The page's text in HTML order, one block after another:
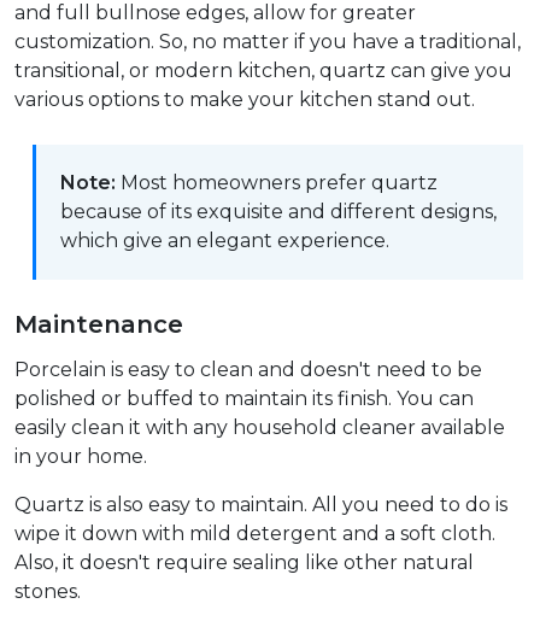
and full bullnose edges, allow for greater
customization. So, no matter if you have a traditional,
transitional, or modern kitchen, quartz can give you
various options to make your kitchen stand out.
Note: Most homeowners prefer quartz
because of its exquisite and different designs,
which give an elegant experience.
Maintenance
Porcelain is easy to clean and doesn't need to be
polished or buffed to maintain its finish. You can
easily clean it with any household cleaner available
in your home.
Quartz is also easy to maintain. All you need to do is
wipe it down with mild detergent and a soft cloth.
Also, it doesn't require sealing like other natural
stones.